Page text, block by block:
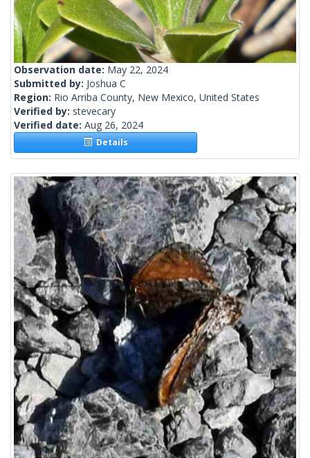
Observation date: May 22, 2024
Submitted by: Joshua C
Region: Rio Arriba County, New Mexico, United States
Verified by: stevecary
Verified date: Aug 26, 2024
Details